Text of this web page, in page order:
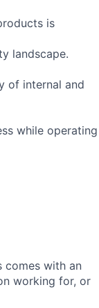
is
landscape.
of internal and
while operating
comes with an
working for, or